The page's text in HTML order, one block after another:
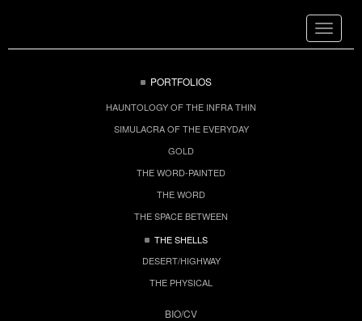
Toggle
PORTFOLIOS
HAUNTOLOGY OF THE INFRA THIN
SIMULACRA OF THE EVERYDAY
GOLD
THE WORD-PAINTED
THE WORD
THE SPACE BETWEEN
THE SHELLS
DESERT/HIGHWAY
THE PHYSICAL
BIO/CV